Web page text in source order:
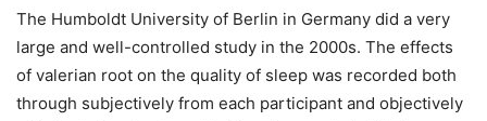
The Humboldt University of Berlin in Germany did a very
large and well-controlled study in the 2000s. The effects
of valerian root on the quality of sleep was recorded both
through subjectively from each participant and objectively